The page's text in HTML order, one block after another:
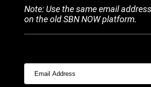
Note: Use the same email
on the old SBN NOW platform.